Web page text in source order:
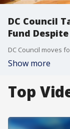
DC Council
Fund
Show more
Top